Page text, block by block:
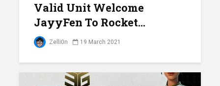
Valid Unit Welcome
JayyFen To Rocket...
Zelli0n 19 March 2021